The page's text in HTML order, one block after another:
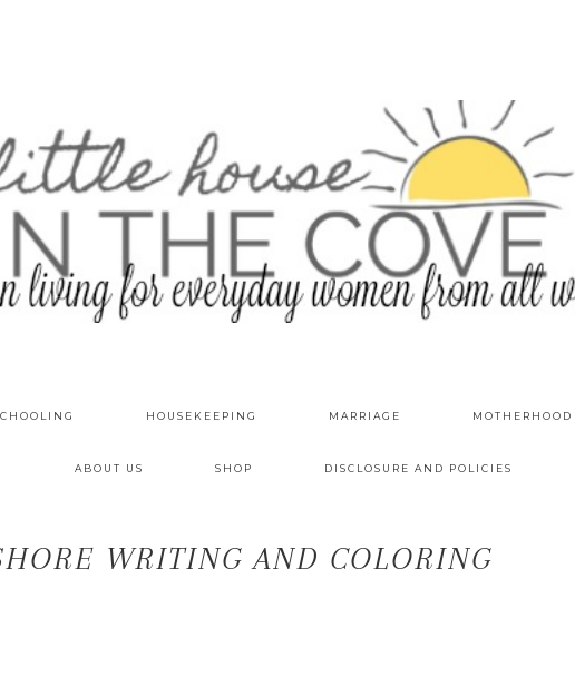
HOUSEKEEPING MARRIAGE MOTHERHOOD
ABOUT US SHOP DISCLOSURE AND POLICIES
WRITING AND COLORING